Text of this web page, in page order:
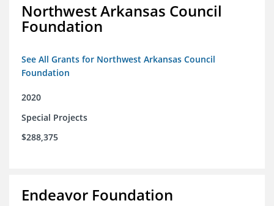
Northwest Arkansas Council
Foundation
See All Grants for Northwest Arkansas Council
Foundation
2020
Special Projects
$288,375
Endeavor Foundation